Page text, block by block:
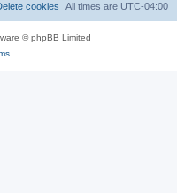
All times are UTC-04:00
cookies
© phpBB Limited